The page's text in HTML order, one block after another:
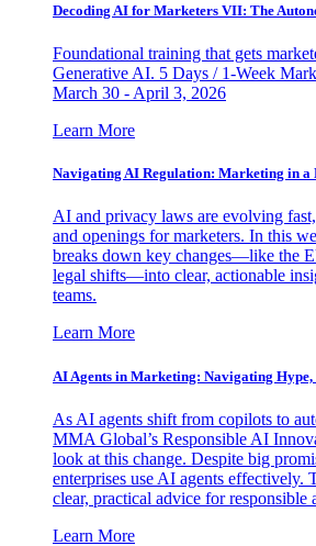
Decoding AI for Marketers VII: The
Foundational training that gets
Generative AI. 5 Days / 1-Week
March 30 - April 3, 2026
Learn More
Navigating AI Regulation: Marketing in a
AI and privacy laws are evolving
and openings for marketers. In this
breaks down key changes—like the
legal shifts—into clear, actionable
teams.
Learn More
AI Agents in Marketing: Navigating
As AI agents shift from copilots to
MMA Global’s Responsible AI
look at this change. Despite big
enterprises use AI agents effectively.
clear, practical advice for responsible
Learn More